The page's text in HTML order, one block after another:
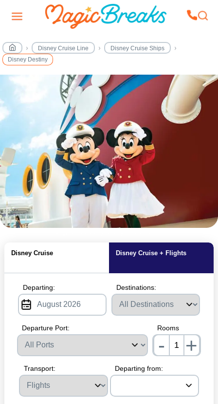
Disney Cruise Line
Disney Cruise Ships
Disney Destiny
Disney Cruise Disney Cruise + Flights
Departing: Destinations:
Departure Port: Rooms
- +
Transport: Departing from: